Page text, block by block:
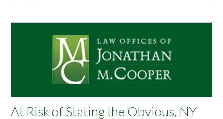
At Risk of Stating the Obvious, NY